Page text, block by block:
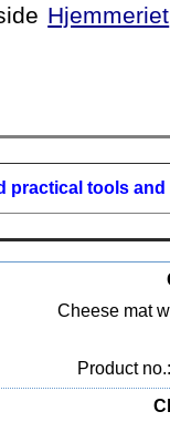
Hjemmeriet
practical tools
Cheese mat
Product